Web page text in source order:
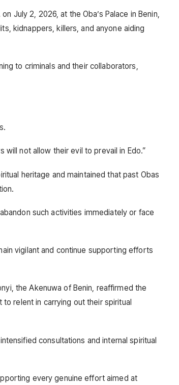
July 2, 2026, at the Oba’s Palace in Benin,
kidnappers, killers, and anyone aiding
to criminals and their collaborators,
will not allow their evil to prevail in Edo.”
heritage and maintained that past Obas
such activities immediately or face
vigilant and continue supporting efforts
the Akenuwa of Benin, reaffirmed the
relent in carrying out their spiritual
consultations and internal spiritual
every genuine effort aimed at